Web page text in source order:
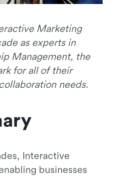
Marketing
as experts in
Management, the
for all of their
needs.
Interactive
businesses